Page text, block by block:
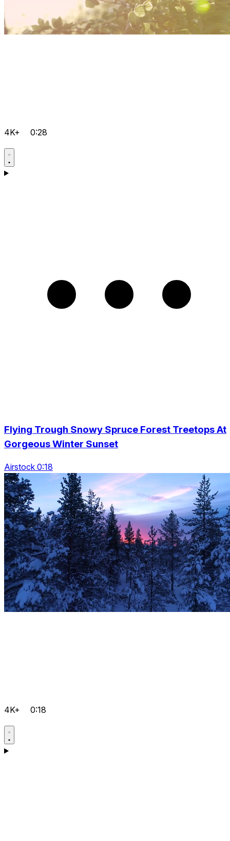
4K+ 0:28
Flying Trough Snowy Spruce Forest Treetops At
Gorgeous Winter Sunset
Airstock 0:18
4K+ 0:18